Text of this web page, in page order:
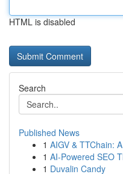
HTML is disabled
Search
Published News
1 AIGV & TTChain:
1 AI-Powered SEO
1 Duvalin Candy